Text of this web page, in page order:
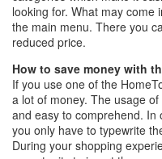
looking for. What may come
the main menu. There you
reduced price.
How to save money with
If you use one of the
a lot of money. The usage
and easy to comprehend. In
you only have to typewrite
During your shopping